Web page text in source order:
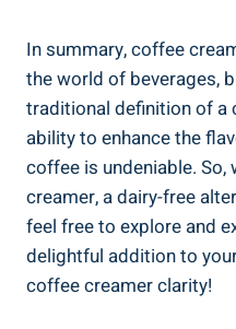
In summary, coffee
the world of beverages,
traditional definition of a
ability to enhance the
coffee is undeniable.
creamer, a dairy-free
feel free to explore and
delightful addition to
coffee creamer clarity!